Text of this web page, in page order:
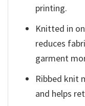
printing.
Knitted in
reduces
garment
Ribbed knit
and helps